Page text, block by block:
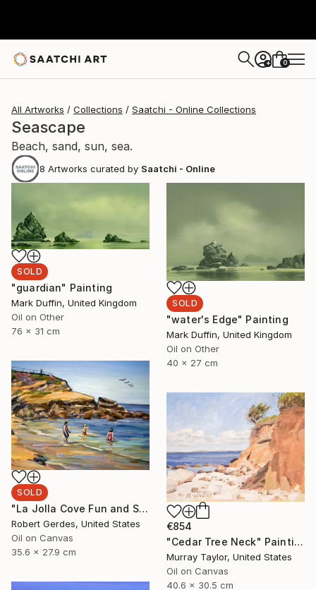
+ 0
All Artworks Collections Saatchi - Online Collections
Seascape
Beach, sand, sun, sea.
8 Artworks curated by Saatchi - Online
SOLD
"guardian" Painting
Mark Duffin, United Kingdom
Oil on Other
76 x 31 cm
SOLD
"water's Edge" Painting
Mark Duffin, United Kingdom
Oil on Other
40 x 27 cm
SOLD
"La Jolla Cove Fun and Sun" Painting
Robert Gerdes, United States
Oil on Canvas
35.6 x 27.9 cm
€854
"Cedar Tree Neck" Painting
Murray Taylor, United States
Oil on Canvas
40.6 x 30.5 cm